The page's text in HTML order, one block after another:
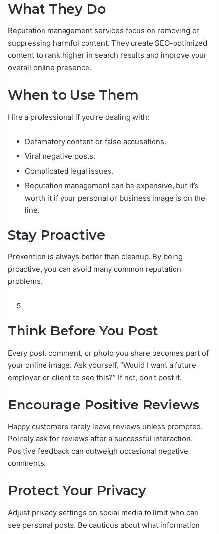
What They Do
Reputation management services focus on removing or
suppressing harmful content. They create SEO-optimized
content to rank higher in search results and improve your
overall online presence.
When to Use Them
Hire a professional if you’re dealing with:
Defamatory content or false accusations.
Viral negative posts.
Complicated legal issues.
Reputation management can be expensive, but it’s
worth it if your personal or business image is on the
line.
Stay Proactive
Prevention is always better than cleanup. By being
proactive, you can avoid many common reputation
problems.
Think Before You Post
Every post, comment, or photo you share becomes part of
your online image. Ask yourself, “Would I want a future
employer or client to see this?” If not, don’t post it.
Encourage Positive Reviews
Happy customers rarely leave reviews unless prompted.
Politely ask for reviews after a successful interaction.
Positive feedback can outweigh occasional negative
comments.
Protect Your Privacy
Adjust privacy settings on social media to limit who can
see personal posts. Be cautious about what information